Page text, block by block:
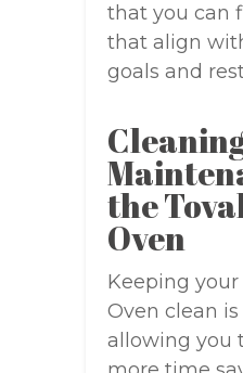
that you can
that align
goals and
the
Oven
Keeping your
Oven clean is
allowing you